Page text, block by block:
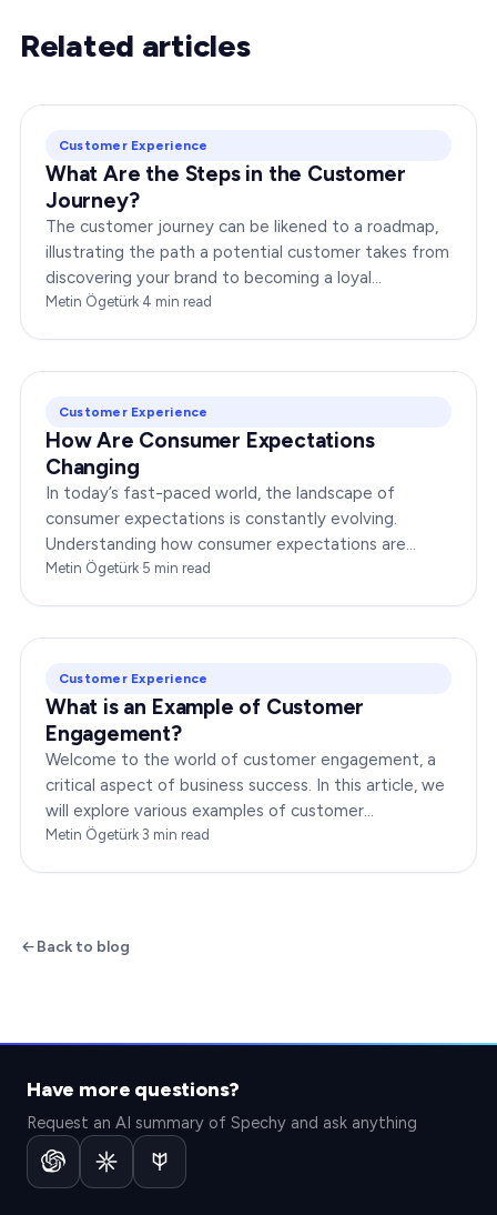
Related articles
Customer Experience
What Are the Steps in the Customer
Journey?
The customer journey can be likened to a roadmap,
illustrating the path a potential customer takes from
discovering your brand to becoming a loyal
advocate. It’s essential to comprehend this journey…
Metin Ögetürk·4 min read
Customer Experience
How Are Consumer Expectations
Changing
In today’s fast-paced world, the landscape of
consumer expectations is constantly evolving.
Understanding how consumer expectations are
changing is crucial for businesses to thrive in this
Metin Ögetürk·5 min read
Customer Experience
What is an Example of Customer
Engagement?
Welcome to the world of customer engagement, a
critical aspect of business success. In this article, we
will explore various examples of customer
engagement, providing you with insights to boost
Metin Ögetürk·3 min read
Back to blog
Have more questions?
Request an AI summary of Spechy and ask anything